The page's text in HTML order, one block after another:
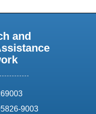
and
9003